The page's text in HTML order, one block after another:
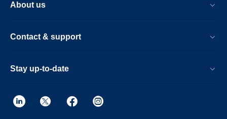
About us
Contact & support
Stay up-to-date